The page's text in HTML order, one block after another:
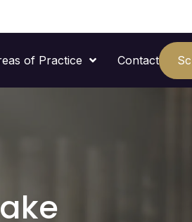
of Practice Contact